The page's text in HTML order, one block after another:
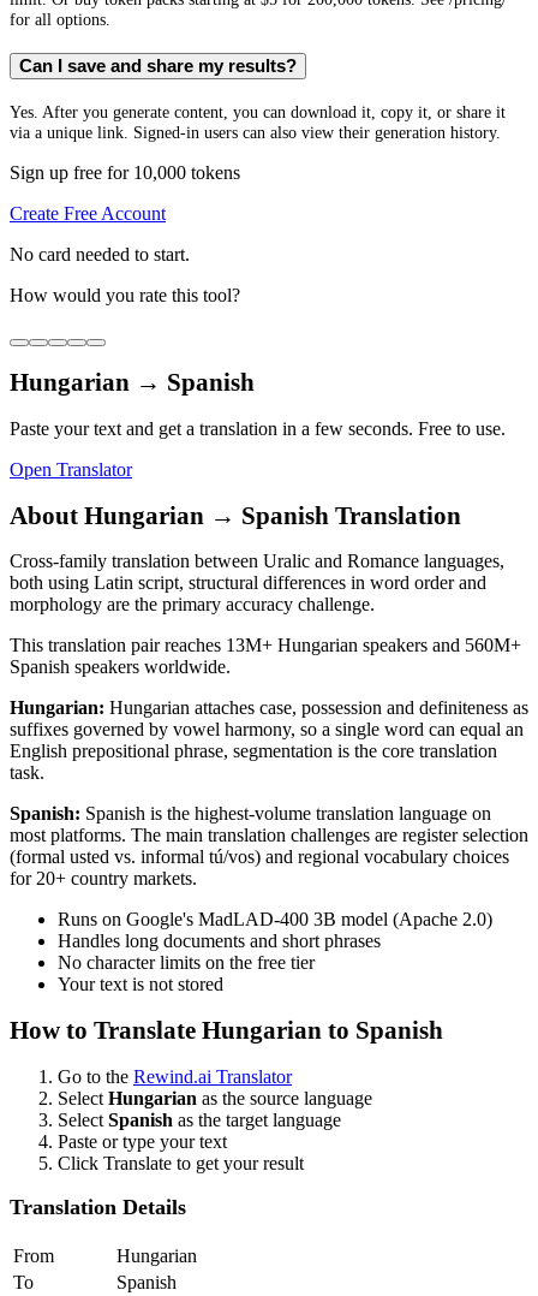
for all options.
Can I save and share my results?
Yes. After you generate content, you can download it, copy it, or share it
via a unique link. Signed-in users can also view their generation history.
Sign up free for 10,000 tokens
Create Free Account
No card needed to start.
How would you rate this tool?
Hungarian → Spanish
Paste your text and get a translation in a few seconds. Free to use.
Open Translator
About Hungarian → Spanish Translation
Cross-family translation between Uralic and Romance languages,
both using Latin script, structural differences in word order and
morphology are the primary accuracy challenge.
This translation pair reaches 13M+ Hungarian speakers and 560M+
Spanish speakers worldwide.
Hungarian: Hungarian attaches case, possession and definiteness as
suffixes governed by vowel harmony, so a single word can equal an
English prepositional phrase, segmentation is the core translation
task.
Spanish: Spanish is the highest-volume translation language on
most platforms. The main translation challenges are register selection
(formal usted vs. informal tú/vos) and regional vocabulary choices
for 20+ country markets.
Runs on Google's MadLAD-400 3B model (Apache 2.0)
Handles long documents and short phrases
No character limits on the free tier
Your text is not stored
How to Translate Hungarian to Spanish
Go to the Rewind.ai Translator
Select Hungarian as the source language
Select Spanish as the target language
Paste or type your text
Click Translate to get your result
Translation Details
From
Hungarian
To
Spanish